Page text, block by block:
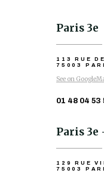
Paris 3e
113 RUE
75003
See on
01 48 04 53
Paris 3e
129 RUE
75003